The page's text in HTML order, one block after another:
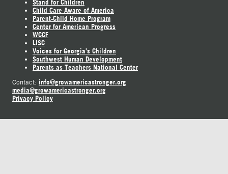
Stand for Children
Child Care Aware of America
Parent-Child Home Program
Center for American Progress
WCCF
LISC
Voices for Georgia's Children
Southwest Human Development
Parents as Teachers National Center
Contact: info@growamericastronger.org
media@growamericastronger.org
Privacy Policy